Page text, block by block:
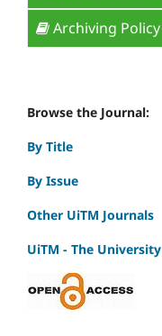
Archiving Policy
Browse the Journal:
By Title
By Issue
Other UiTM Journals
UiTM - The University